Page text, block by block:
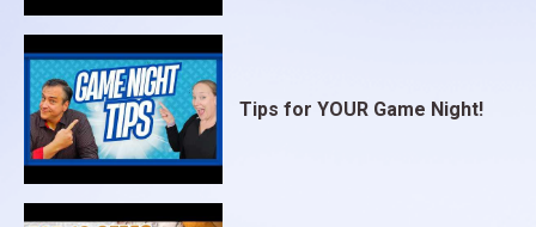
Tips for YOUR Game Night!